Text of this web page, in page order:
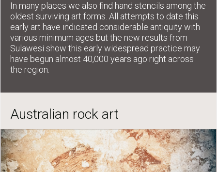
In many places we also find hand stencils among the
oldest surviving art forms. All attempts to date this
early art have indicated considerable antiquity with
various minimum ages but the new results from
Sulawesi show this early widespread practice may
have begun almost 40,000 years ago right across
the region.
Australian rock art